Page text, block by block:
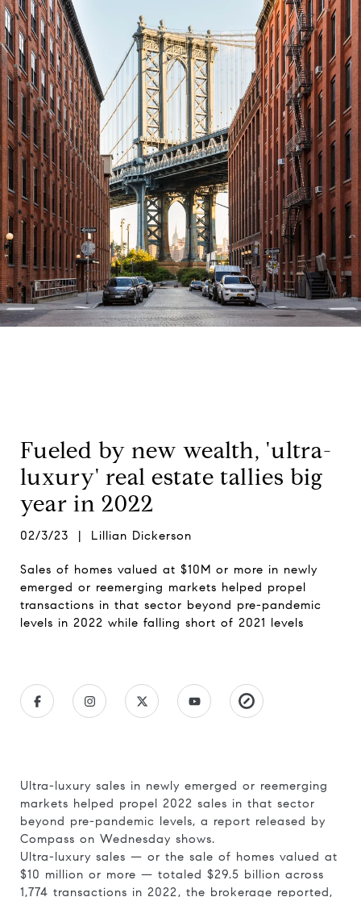
Fueled by new wealth, 'ultra-
luxury' real estate tallies big
year in 2022
02/3/23 | Lillian Dickerson
Sales of homes valued at $10M or more in newly
emerged or reemerging markets helped propel
transactions in that sector beyond pre-pandemic
levels in 2022 while falling short of 2021 levels
Ultra-luxury sales in newly emerged or reemerging
markets helped propel 2022 sales in that sector
beyond pre-pandemic levels, a report released by
Compass on Wednesday shows.
Ultra-luxury sales — or the sale of homes valued at
$10 million or more — totaled $29.5 billion across
1,774 transactions in 2022, the brokerage reported,